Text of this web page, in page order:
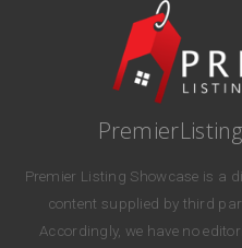
Premier Listing Showcase is a
content supplied by third
Accordingly, we have no